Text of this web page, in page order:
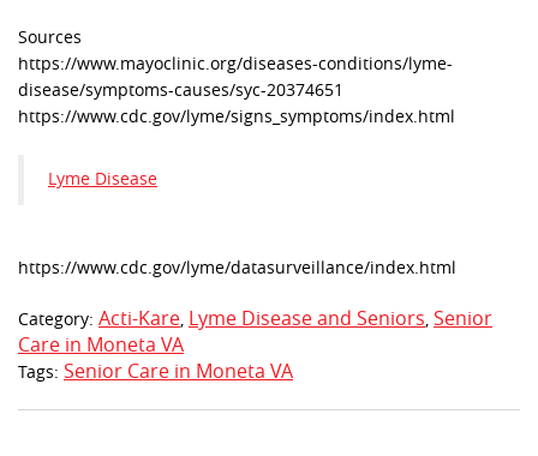
Sources
https://www.mayoclinic.org/diseases-conditions/lyme-
disease/symptoms-causes/syc-20374651
https://www.cdc.gov/lyme/signs_symptoms/index.html
Lyme Disease
https://www.cdc.gov/lyme/datasurveillance/index.html
Category: Acti-Kare, Lyme Disease and Seniors, Senior
Care in Moneta VA
Tags: Senior Care in Moneta VA